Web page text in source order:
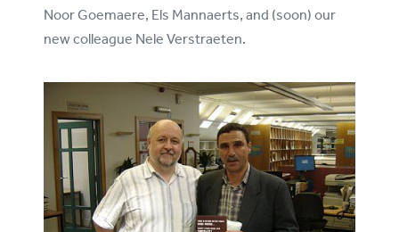
Noor Goemaere, Els Mannaerts, and (soon) our
new colleague Nele Verstraeten.